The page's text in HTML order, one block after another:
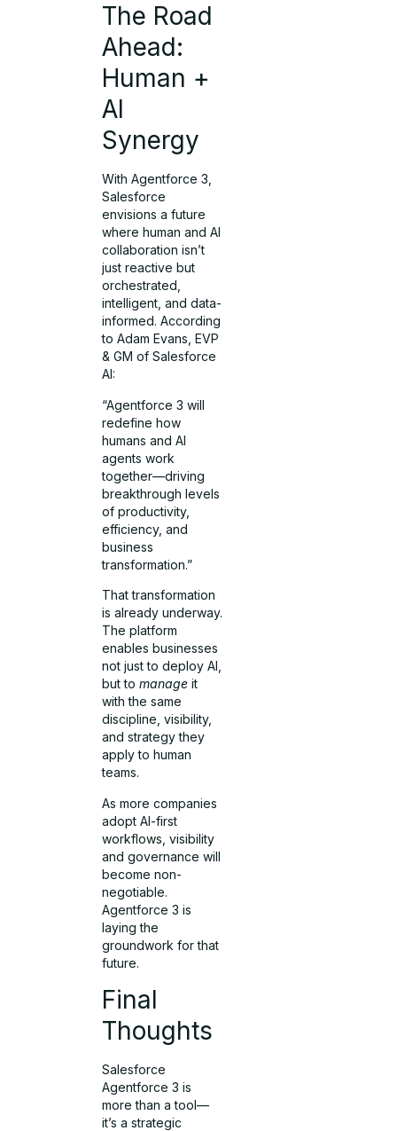
The Road
Ahead:
Human +
AI
Synergy
With Agentforce 3,
Salesforce
envisions a future
where human and AI
collaboration isn’t
just reactive but
orchestrated,
intelligent, and data-
informed. According
to Adam Evans, EVP
& GM of Salesforce
AI:
“Agentforce 3 will
redefine how
humans and AI
agents work
together—driving
breakthrough levels
of productivity,
efficiency, and
business
transformation.”
That transformation
is already underway.
The platform
enables businesses
not just to deploy AI,
but tomanage it
with the same
discipline, visibility,
and strategy they
apply to human
teams.
As more companies
adopt AI-first
workflows, visibility
and governance will
become non-
negotiable.
Agentforce 3 is
laying the
groundwork for that
future.
Final
Thoughts
Salesforce
Agentforce 3 is
more than a tool—
it’s a strategic